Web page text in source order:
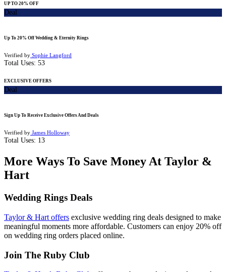
UP TO 20% OFF
Deal
Up To 20% Off Wedding & Eternity Rings
Verified by Sophie Langford
Total Uses: 53
EXCLUSIVE OFFERS
Deal
Sign Up To Receive Exclusive Offers And Deals
Verified by James Holloway
Total Uses: 13
More Ways To Save Money At Taylor &
Hart
Wedding Rings Deals
Taylor & Hart offers exclusive wedding ring deals designed to make
meaningful moments more affordable. Customers can enjoy 20% off
on wedding ring orders placed online.
Join The Ruby Club